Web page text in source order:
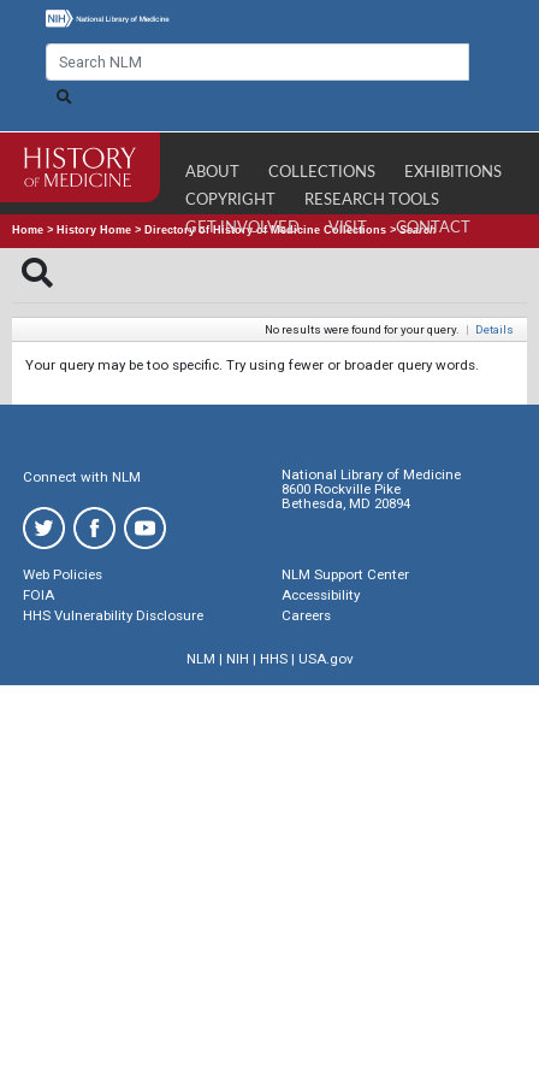
ABOUT COLLECTIONS
EXHIBITIONS
COPYRIGHT
RESEARCH TOOLS
GET INVOLVED
VISIT CONTACT
Home > History Home > Directory of History of Medicine Collections >Search
No results were found for your query. | Details
Your query may be too specific. Try using fewer or broader query words.
Connect with NLM
National Library of Medicine
8600 Rockville Pike
Bethesda, MD 20894
Web Policies
FOIA
HHS Vulnerability Disclosure
NLM Support Center
Accessibility
Careers
NLM | NIH | HHS| USA.gov